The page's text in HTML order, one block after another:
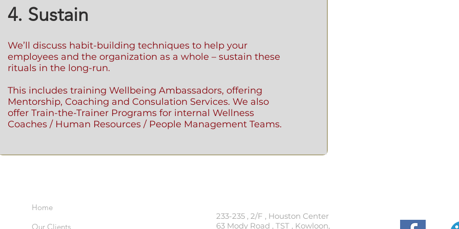
4. Sustain
We’ll discuss habit-building techniques to help your
employees and the organization as a whole – sustain these
rituals in the long-run.
This includes training Wellbeing Ambassadors, offering
Mentorship, Coaching and Consulation Services. We also
offer Train-the-Trainer Programs for internal Wellness
Coaches / Human Resources / People Management Teams.
Home
Our Clients
233-235 , 2/F , Houston Center
63 Mody Road , TST , Kowloon,